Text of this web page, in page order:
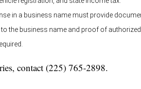
in a business name must provide
the business name and proof of
contact (225) 765-2898.